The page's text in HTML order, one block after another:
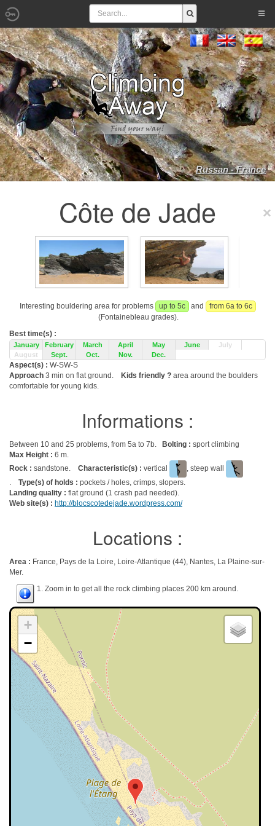
Russan - France
Côte de Jade
Interesting bouldering area for problems up to 5c and
from 6a to 6c
(Fontainebleau grades).
Best time(s) :
January February March April May June
July
August
Sept. Oct. Nov. Dec.
Aspect(s) : W-SW-S
Approach 3 min on flat ground. Kids friendly ? area around the boulders
comfortable for young kids.
Informations :
Between 10 and 25 problems, from 5a to 7b. Bolting : sport climbing
Max Height : 6 m.
Rock : sandstone. Characteristic(s) : vertical
, steep wall
. Type(s) of holds : pockets / holes, crimps, slopers.
Landing quality : flat ground (1 crash pad needed).
Web site(s) : http://blocscotedejade.wordpress.com/
Locations :
Area : France, Pays de la Loire, Loire-Atlantique (44), Nantes, La Plaine-sur-
Mer.
1. Zoom in to get all the rock climbing places 200 km around.
+
−